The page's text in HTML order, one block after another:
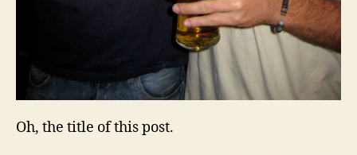
Oh, the title of this post.